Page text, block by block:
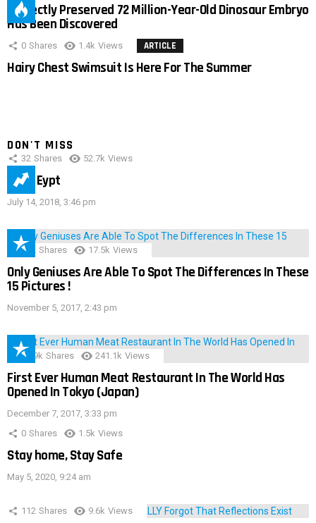
Perfectly Preserved 72 Million-Year-Old Dinosaur Embryo
Has Been Discovered
0 Shares 1.4k Views ARTICLE
Hairy Chest Swimsuit Is Here For The Summer
DON'T MISS
32 Shares 52.7k Views
IMAS Eypt
July 14, 2018, 3:46 pm
152 Shares 17.5k Views
Only Geniuses Are Able To Spot The Differences In These
15 Pictures !
November 5, 2017, 2:43 pm
28.9k Shares 241.1k Views
First Ever Human Meat Restaurant In The World Has
Opened In Tokyo (Japan)
December 7, 2017, 3:33 pm
0 Shares 1.5k Views
Stay home, Stay Safe
May 5, 2020, 9:24 am
112 Shares 9.6k Views